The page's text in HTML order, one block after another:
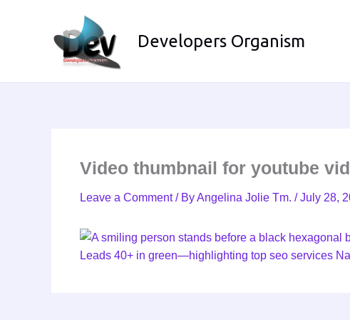
Developers Organism
Video thumbnail for youtube
Leave a Comment / ByAngelina Jolie Tm. /July 28,